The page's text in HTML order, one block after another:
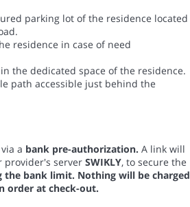
parking lot of the residence located
residence in case of need
the dedicated space of the residence.
path accessible just behind the
a bank pre-authorization. A link will
provider's server SWIKLY, to secure the
bank limit. Nothing will be charged
order at check-out.